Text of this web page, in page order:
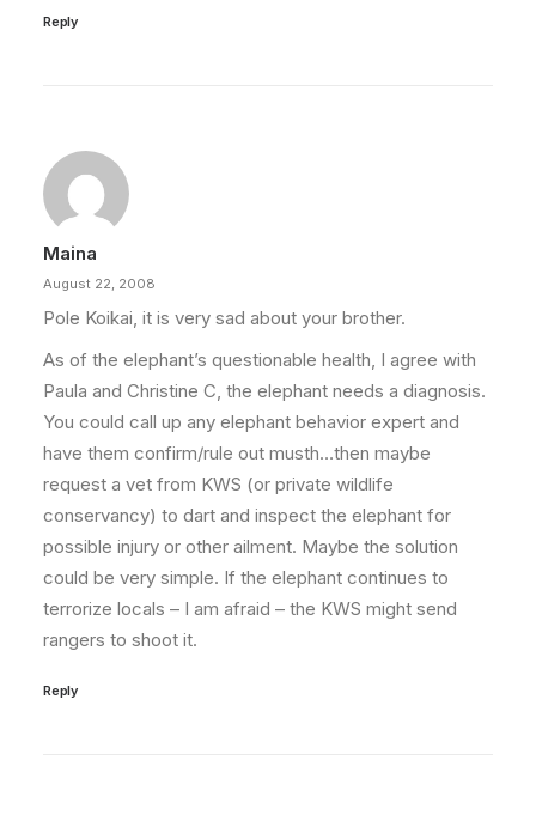
Reply
Maina
August 22, 2008
Pole Koikai, it is very sad about your brother.
As of the elephant’s questionable health, I agree with
Paula and Christine C, the elephant needs a diagnosis.
You could call up any elephant behavior expert and
have them confirm/rule out musth…then maybe
request a vet from KWS (or private wildlife
conservancy) to dart and inspect the elephant for
possible injury or other ailment. Maybe the solution
could be very simple. If the elephant continues to
terrorize locals – I am afraid – the KWS might send
rangers to shoot it.
Reply